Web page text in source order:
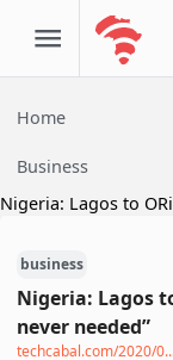
Home
Business
Nigeria: Lagos to
business
Nigeria: Lagos
never needed”
techcabal.com/2020/